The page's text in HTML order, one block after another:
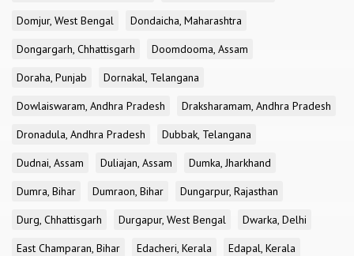
Domjur, West Bengal
Dondaicha, Maharashtra
Dongargarh, Chhattisgarh
Doomdooma, Assam
Doraha, Punjab
Dornakal, Telangana
Dowlaiswaram, Andhra Pradesh
Draksharamam, Andhra Pradesh
Dronadula, Andhra Pradesh
Dubbak, Telangana
Dudnai, Assam
Duliajan, Assam
Dumka, Jharkhand
Dumra, Bihar
Dumraon, Bihar
Dungarpur, Rajasthan
Durg, Chhattisgarh
Durgapur, West Bengal
Dwarka, Delhi
East Champaran, Bihar
Edacheri, Kerala
Edapal, Kerala